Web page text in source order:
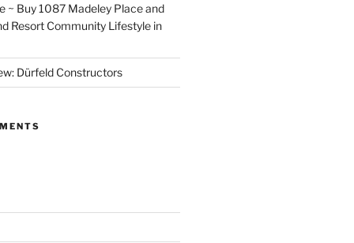
~ Buy 1087 Madeley Place and
Resort Community Lifestyle in
Dürfeld Constructors